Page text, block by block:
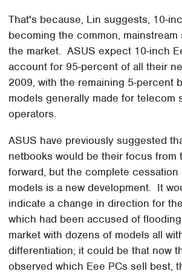
That's because, Lin suggests, 10-
becoming the common,
the market. ASUS expect 10-inch
account for 95-percent of all their
2009, with the remaining 5-percent
models generally made for telecom
operators.
ASUS have previously suggested
netbooks would be their focus from
forward, but the complete cessation
models is a new development. It
indicate a change in direction for
which had been accused of
market with dozens of models all
differentiation; it could be that now
observed which Eee PCs sell best,